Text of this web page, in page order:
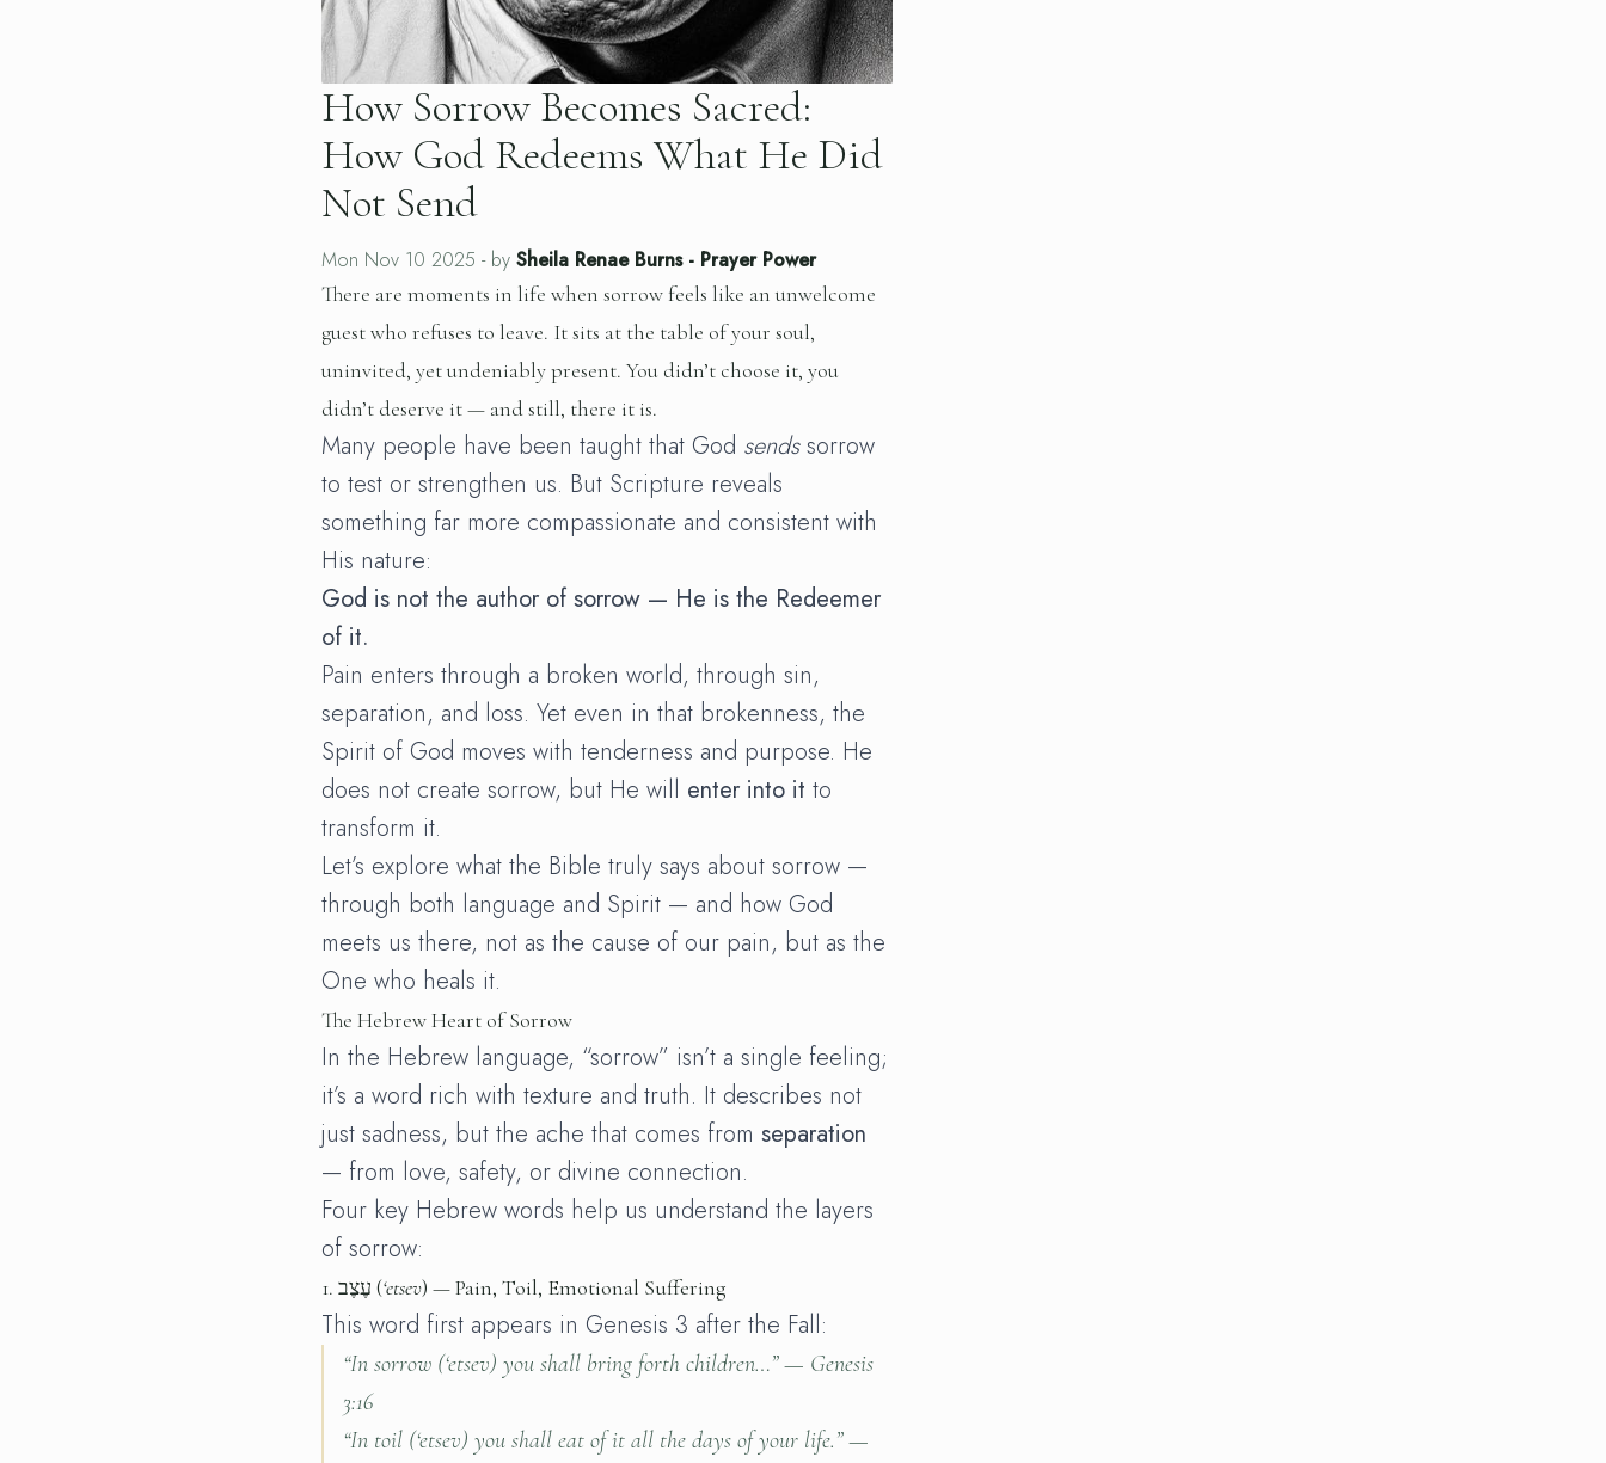
How Sorrow Becomes Sacred:
How God Redeems What He Did
Not Send
Mon Nov 10 2025 - by Sheila Renae Burns- Prayer Power
There are moments in life when sorrow feels like an unwelcome
guest who refuses to leave. It sits at the table of your soul,
uninvited, yet undeniably present. You didn’t choose it, you
didn’t deserve it — and still, there it is.
Many people have been taught that God sendssorrow
to test or strengthen us. But Scripture reveals
something far more compassionate and consistent with
His nature:
God is not the author of sorrow — He is the Redeemer
of it.
Pain enters through a broken world, through sin,
separation, and loss. Yet even in that brokenness, the
Spirit of God moves with tenderness and purpose. He
does not create sorrow, but He will enter into it to
transform it.
Let’s explore what the Bible truly says about sorrow —
through both language and Spirit — and how God
meets us there, not as the cause of our pain, but as the
One who heals it.
The Hebrew Heart of Sorrow
In the Hebrew language, “sorrow” isn’t a single feeling;
it’s a word rich with texture and truth. It describes not
just sadness, but the ache that comes from separation
— from love, safety, or divine connection.
Four key Hebrew words help us understand the layers
of sorrow:
1. עֶצֶב (‘etsev) — Pain, Toil, Emotional Suffering
This word first appears in Genesis 3 after the Fall:
“In sorrow (‘etsev) you shall bring forth children…” — Genesis
3:16
“In toil (‘etsev) you shall eat of it all the days of your life.” —